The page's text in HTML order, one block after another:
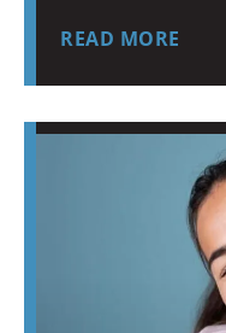
READ MORE